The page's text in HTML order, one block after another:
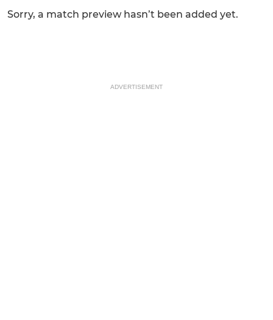
Sorry, a match preview hasn’t been added yet.
ADVERTISEMENT